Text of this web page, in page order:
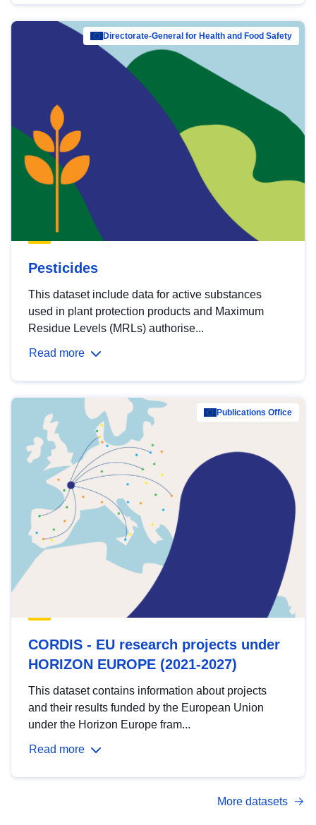
Directorate-General for Health and Food Safety
Pesticides
This dataset include data for active substances
used in plant protection products and Maximum
Residue Levels (MRLs) authorise...
Read more
Publications Office
CORDIS - EU research projects under
HORIZON EUROPE (2021-2027)
This dataset contains information about projects
and their results funded by the European Union
under the Horizon Europe fram...
Read more
More datasets